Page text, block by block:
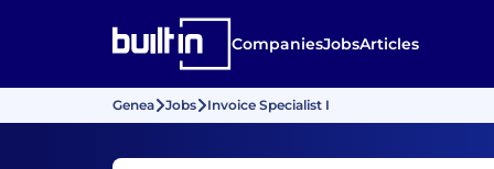
CompaniesJobsArticles
Genea Jobs Invoice Specialist I